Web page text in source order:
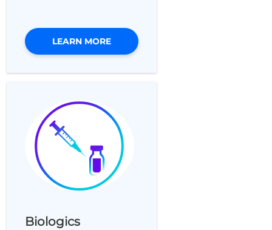
LEARN MORE
Biologics